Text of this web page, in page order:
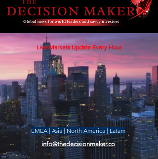
Live Markets Update Every Hour
EMEA | Asia | North America | Latam
info@thedecisionmaker.co